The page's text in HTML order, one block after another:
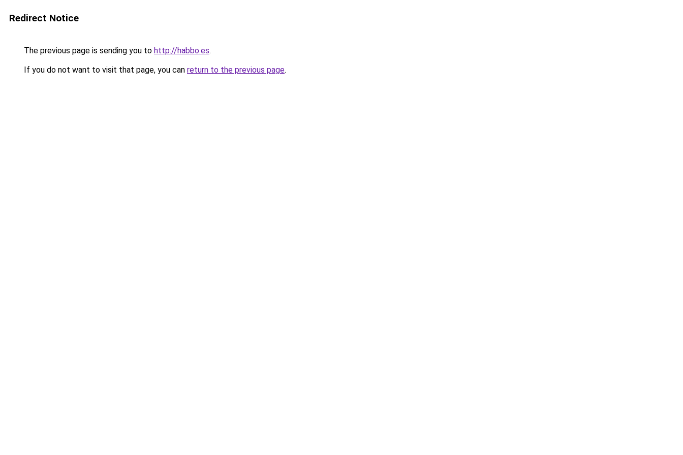
Redirect Notice
The previous page is sending you to http://habbo.es.
If you do not want to visit that page, you can return to the previous page.